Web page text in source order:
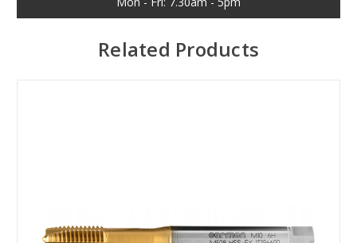
Related Products